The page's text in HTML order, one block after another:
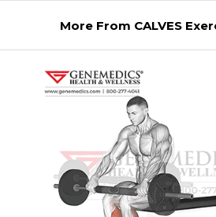
More From CALVES